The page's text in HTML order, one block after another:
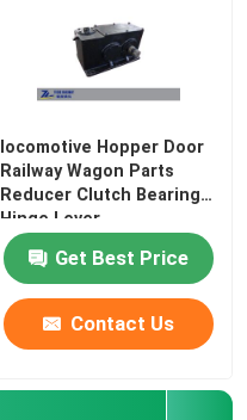
locomotive Hopper Door
Railway Wagon Parts
Reducer Clutch Bearing
Hinge Lever
Get Best Price
Contact Us